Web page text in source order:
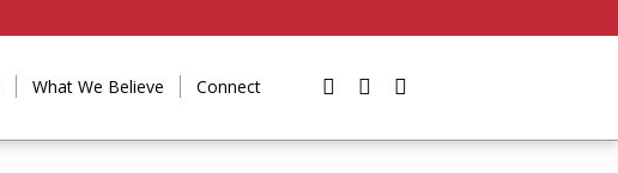
What We Believe Connect